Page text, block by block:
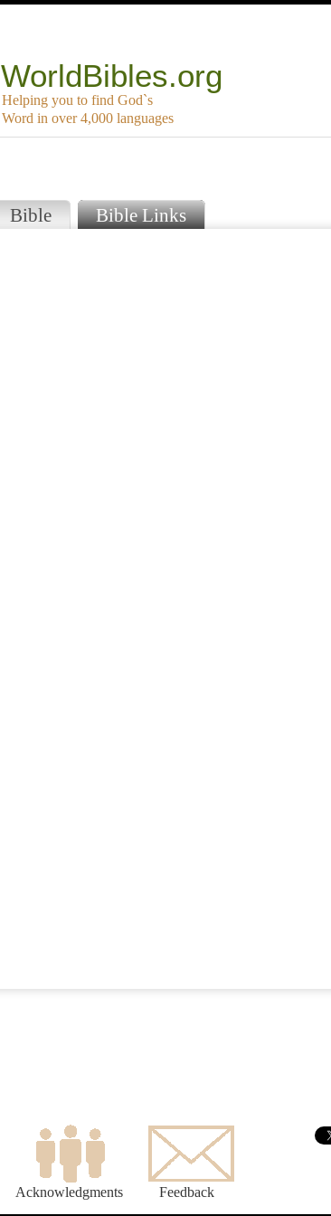
WorldBibles.org
Helping you to find God`s
Word in over 4,000 languages
Bible Bible Links
Acknowledgments Feedback